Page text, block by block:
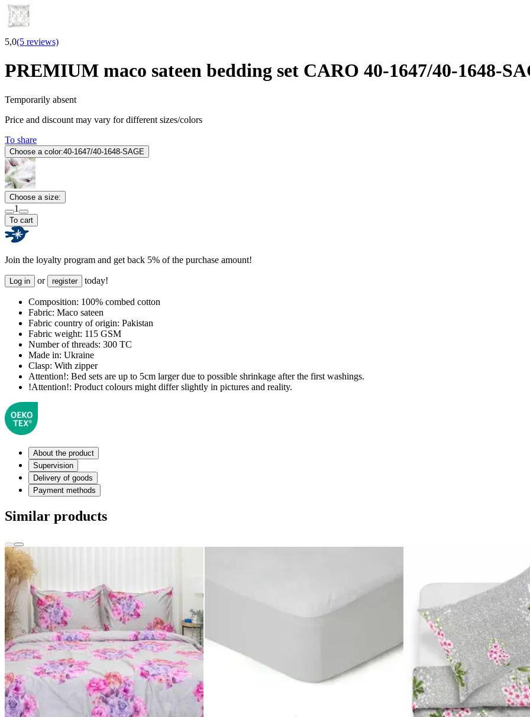
5,0(5 reviews)
PREMIUM maco sateen bedding set CARO 40-1647/40-1648-
Temporarily absent
Price and discount may vary for different sizes/colors
To share
Choose a color:40-1647/40-1648-SAGE
Choose a size:
1
To cart
Join the loyalty program and get back 5% of the purchase amount!
Log in or register today!
Composition: 100% combed cotton
Fabric: Maco sateen
Fabric country of origin: Pakistan
Fabric weight: 115 GSM
Number of threads: 300 TC
Made in: Ukraine
Clasp: With zipper
Attention!: Bed sets are up to 5cm larger due to possible shrinkage after the first washings.
!Attention!: Product colours might differ slightly in pictures and reality.
About the product
Supervision
Delivery of goods
Payment methods
Similar products